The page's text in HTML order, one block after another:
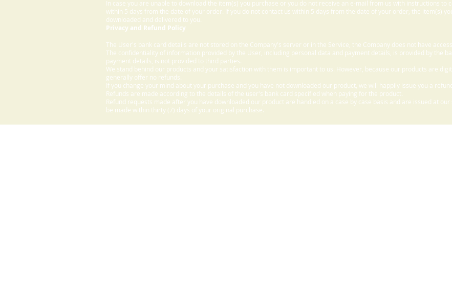
In case you are unable to download the item(s) you purchase or you do not receive an e-mail from us with instructions to
within 5 days from the date of your order. If you do not contact us within 5 days from the date of your order, the item(s)
downloaded and delivered to you.
Privacy and Refund Policy
The User's bank card details are not stored on the Company's server or in the Service, the Company does not have
The confidentiality of information provided by the User, including personal data and payment details, is provided by the
payment details, is not provided to third parties.
We stand behind our products and your satisfaction with them is important to us. However, because our products are
generally offer no refunds.
If you change your mind about your purchase and you have not downloaded our product, we will happily issue you a
Refunds are made according to the details of the user's bank card specified when paying for the product.
Refund requests made after you have downloaded our product are handled on a case by case basis and are issued at
be made within thirty (7) days of your original purchase.